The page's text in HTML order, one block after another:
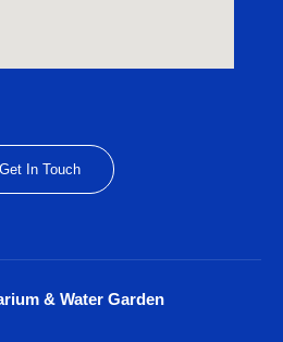
Get In Touch
& Water Garden